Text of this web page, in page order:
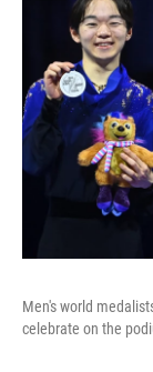
Men's world
celebrate on the